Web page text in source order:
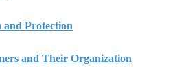
Protection
and Their Organization